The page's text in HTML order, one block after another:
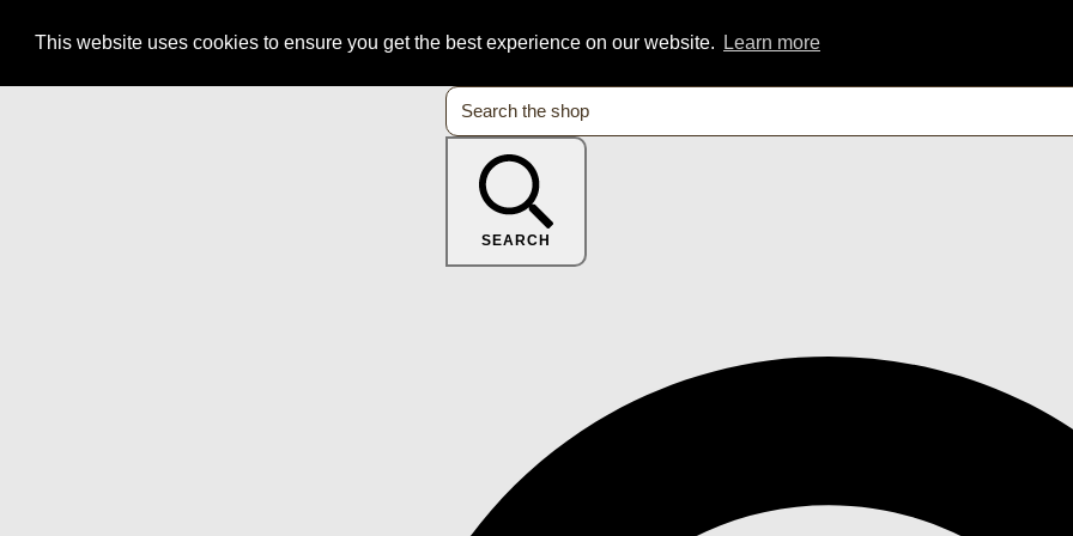
This website uses cookies to ensure you get the best experience on our website. Learn more
SEARCH